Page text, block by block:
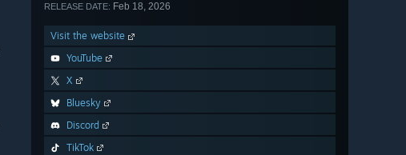
RELEASE DATE: Feb 18, 2026
Visit the website
YouTube
X
Bluesky
Discord
TikTok